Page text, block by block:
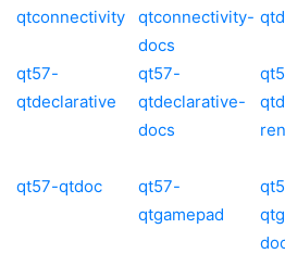
qtconnectivity
qtconnectivity-
docs
qt57-
qtdeclarative
qt57-
qtdeclarative-
docs
qt57-qtdoc
qt57-
qtgamepad